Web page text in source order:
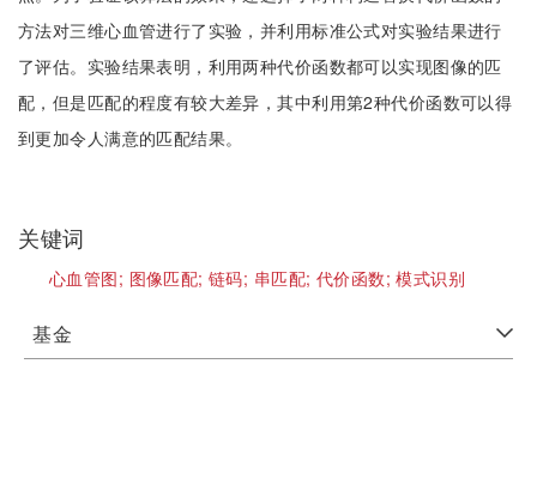
方法对三维心血管进行了实验，并利用标准公式对实验结果进行
了评估。实验结果表明，利用两种代价函数都可以实现图像的匹
配，但是匹配的程度有较大差异，其中利用第2种代价函数可以得
到更加令人满意的匹配结果。
关键词
心血管图; 图像匹配;链码; 串匹配; 代价函数;模式识别
基金